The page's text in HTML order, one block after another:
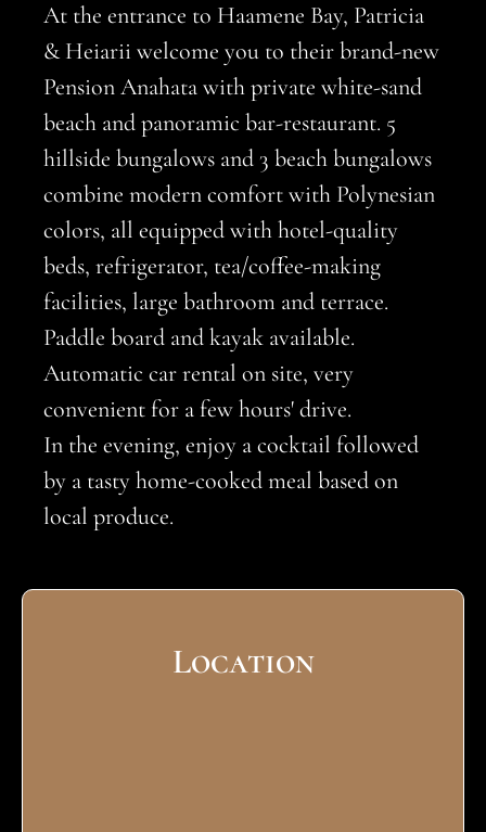
At the entrance to Haamene Bay, Patricia
& Heiarii welcome you to their brand-new
Pension Anahata with private white-sand
beach and panoramic bar-restaurant. 5
hillside bungalows and 3 beach bungalows
combine modern comfort with Polynesian
colors, all equipped with hotel-quality
beds, refrigerator, tea/coffee-making
facilities, large bathroom and terrace.
Paddle board and kayak available.
Automatic car rental on site, very
convenient for a few hours' drive.
In the evening, enjoy a cocktail followed
by a tasty home-cooked meal based on
local produce.
Location